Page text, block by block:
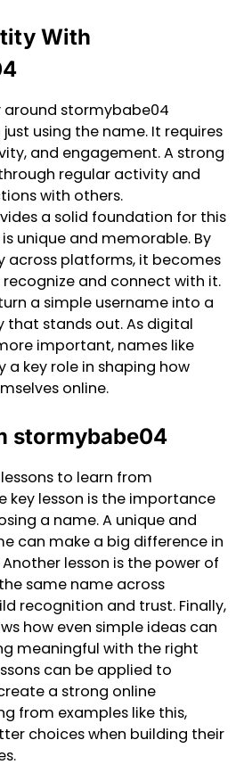
With
around stormybabe04
using the name. It requires
and engagement. A strong
regular activity and
with others.
a solid foundation for this
unique and memorable. By
across platforms, it becomes
and connect with it.
a simple username into a
that stands out. As digital
important, names like
key role in shaping how
online.
stormybabe04
to learn from
key lesson is the importance
a name. A unique and
can make a big difference in
lesson is the power of
same name across
recognition and trust. Finally,
how even simple ideas can
meaningful with the right
can be applied to
a strong online
from examples like this,
choices when building their